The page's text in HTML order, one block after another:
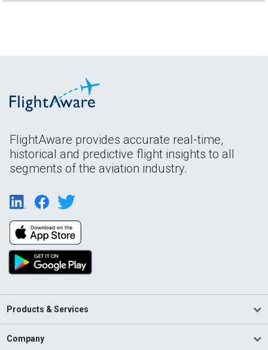
FlightAware provides accurate real-time,
historical and predictive flight insights to all
segments of the aviation industry.
Products & Services
Company